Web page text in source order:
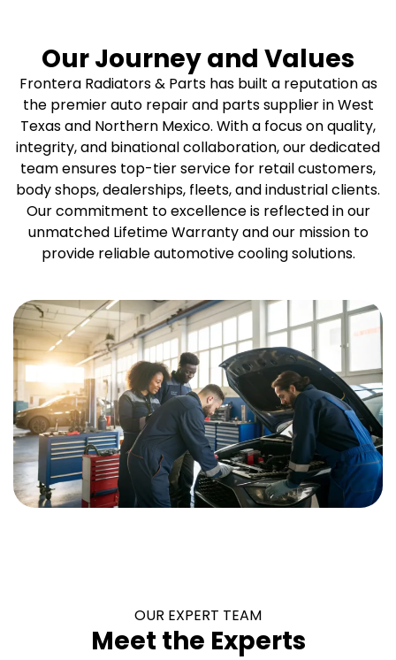
Our Journey and Values
Frontera Radiators & Parts has built a reputation as
the premier auto repair and parts supplier in West
Texas and Northern Mexico. With a focus on quality,
integrity, and binational collaboration, our dedicated
team ensures top-tier service for retail customers,
body shops, dealerships, fleets, and industrial clients.
Our commitment to excellence is reflected in our
unmatched Lifetime Warranty and our mission to
provide reliable automotive cooling solutions.
OUR EXPERT TEAM
Meet the Experts